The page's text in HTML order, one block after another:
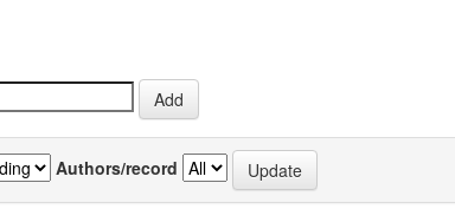
Authors/record